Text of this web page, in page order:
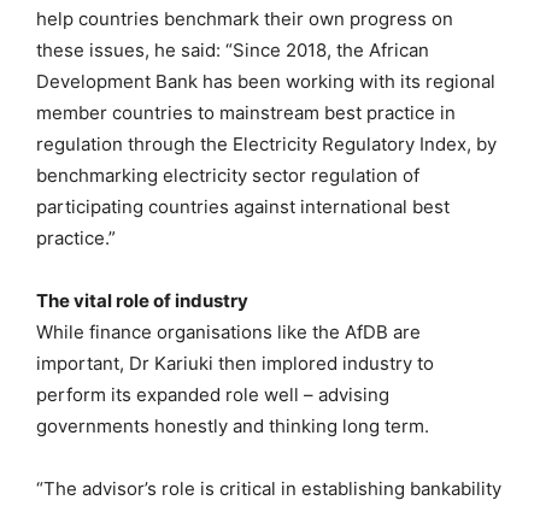
help countries benchmark their own progress on
these issues, he said: “Since 2018, the African
Development Bank has been working with its regional
member countries to mainstream best practice in
regulation through the Electricity Regulatory Index, by
benchmarking electricity sector regulation of
participating countries against international best
practice.”
The vital role of industry
While finance organisations like the AfDB are
important, Dr Kariuki then implored industry to
perform its expanded role well – advising
governments honestly and thinking long term.
“The advisor’s role is critical in establishing bankability